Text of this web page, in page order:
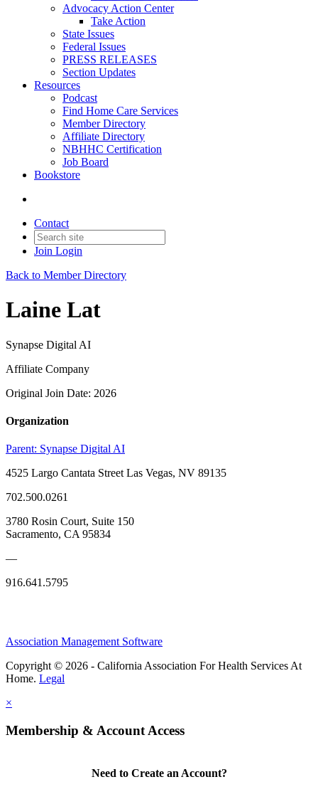
Advocacy Action Center
Take Action
State Issues
Federal Issues
PRESS RELEASES
Section Updates
Resources
Podcast
Find Home Care Services
Member Directory
Affiliate Directory
NBHHC Certification
Job Board
Bookstore
Contact
Join Login
Back to Member Directory
Laine Lat
Synapse Digital AI
Affiliate Company
Original Join Date: 2026
Organization
Parent: Synapse Digital AI
4525 Largo Cantata Street Las Vegas, NV 89135
702.500.0261
3780 Rosin Court, Suite 150
Sacramento, CA 95834
—
916.641.5795
Association Management Software
Copyright © 2026 - California Association For Health Services At
Home. Legal
×
Membership & Account Access
Need to Create an Account?